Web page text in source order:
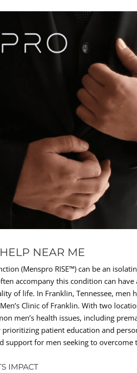
NEAR ME
(Menspro RISE™) can be an
accompany this condition can have
of life. In Franklin, Tennessee, men
Clinic of Franklin. With two
men’s health issues, including
patient education and
for men seeking to overcome
IMPACT